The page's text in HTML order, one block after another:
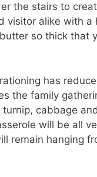
the stairs to
alike with a
so thick that
has
the family
cabbage
will be all
remain hanging